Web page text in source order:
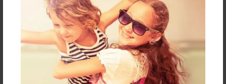
Messages from the Author
No author messages are available for this book.